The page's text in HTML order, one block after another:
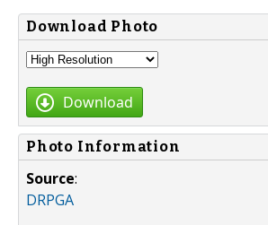
Download Photo
Download
Photo Information
Source:
DRPGA